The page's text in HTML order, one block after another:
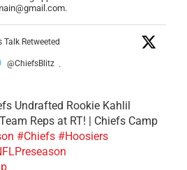
Talk Retweeted
@ChiefsBlitz ·
Undrafted Rookie Kahlil
Reps at RT! | Chiefs Camp
#Chiefs #Hoosiers